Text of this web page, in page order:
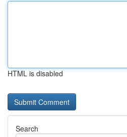
HTML is disabled
Search